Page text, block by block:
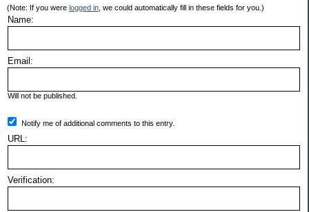
(Note: If you were logged in , we could automatically fill in these fields for you.)
Name:
Email:
Will not be published.
Notify me of additional comments to this entry.
URL:
Verification: